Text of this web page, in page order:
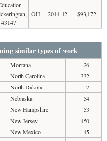
OH 2014-12 $93,172
similar types of work
Montana
26
North Carolina
332
North Dakota
7
Nebraska
54
New Hampshire
53
New Jersey
450
New Mexico
45